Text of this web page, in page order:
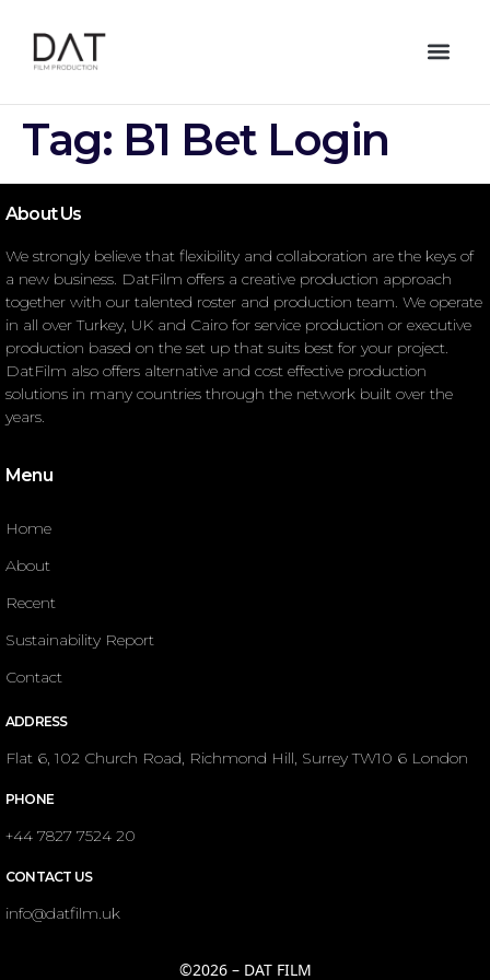
Tag: B1 Bet Login
About Us
We strongly believe that flexibility and collaboration are the keys of
a new business. DatFilm offers a creative production approach
together with our talented roster and production team. We operate
in all over Turkey, UK and Cairo for service production or executive
production based on the set up that suits best for your project.
DatFilm also offers alternative and cost effective production
solutions in many countries through the network built over the
years.
Menu
Home
About
Recent
Sustainability Report
Contact
ADDRESS
Flat 6, 102 Church Road, Richmond Hill, Surrey TW10 6 London
PHONE
+44 7827 7524 20
CONTACT US
info@datfilm.uk
©2026 – DAT FILM